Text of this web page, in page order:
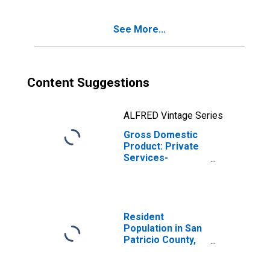
See More...
Content Suggestions
ALFRED Vintage Series
Gross Domestic
Product: Private
Services-
Resident
Population in San
Patricio County,